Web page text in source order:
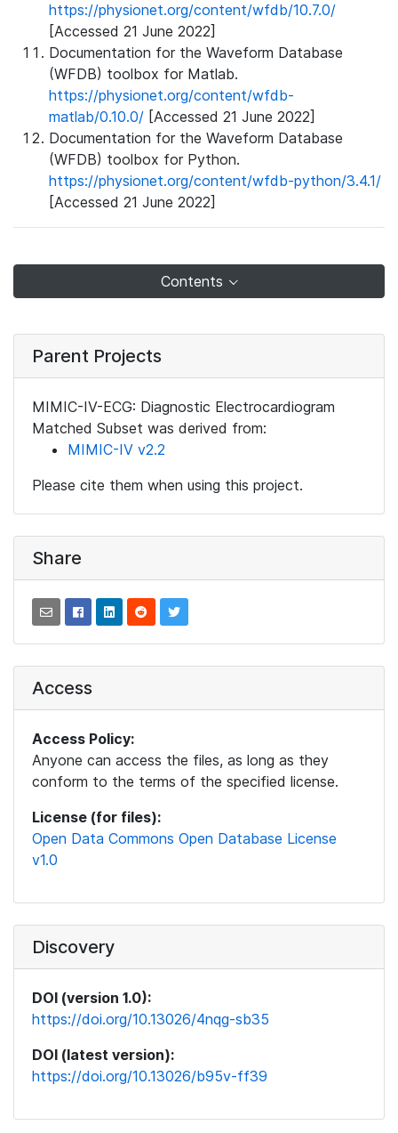
https://physionet.org/content/wfdb/10.7.0/
[Accessed 21 June 2022]
Documentation for the Waveform Database
(WFDB) toolbox for Matlab.
https://physionet.org/content/wfdb-
matlab/0.10.0/ [Accessed 21 June 2022]
Documentation for the Waveform Database
(WFDB) toolbox for Python.
https://physionet.org/content/wfdb-python/3.4.1/
[Accessed 21 June 2022]
Contents
Parent Projects
MIMIC-IV-ECG: Diagnostic Electrocardiogram
Matched Subset was derived from:
MIMIC-IV v2.2
Please cite them when using this project.
Share
Access
Access Policy:
Anyone can access the files, as long as they
conform to the terms of the specified license.
License (for files):
Open Data Commons Open Database License
v1.0
Discovery
DOI (version 1.0):
https://doi.org/10.13026/4nqg-sb35
DOI (latest version):
https://doi.org/10.13026/b95v-ff39